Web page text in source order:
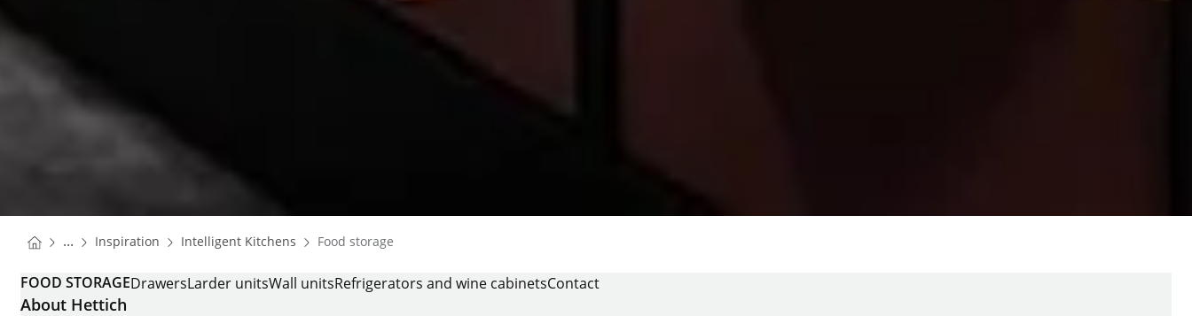
You are here:
Homepage
... Inspiration Homepage
Intelligent Kitchens Homepage
Food storage
FOOD STORAGEDrawersLarder unitsWall unitsRefrigerators and wine cabinetsContact
About Hettich